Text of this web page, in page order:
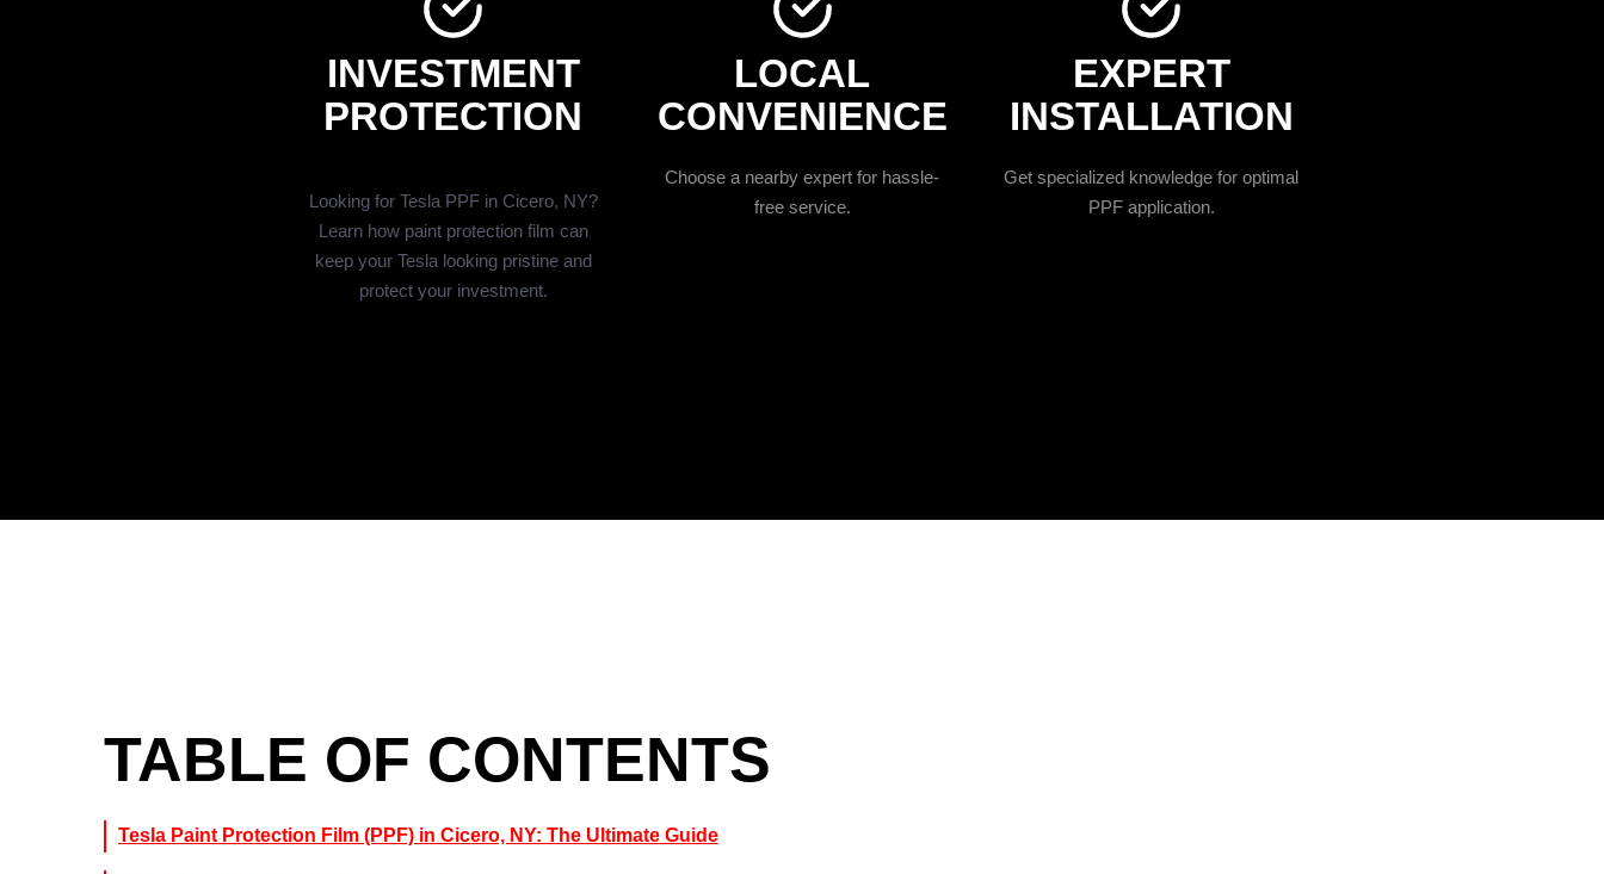
INVESTMENT
PROTECTION
Looking for Tesla PPF in Cicero, NY?
Learn how paint protection film can
keep your Tesla looking pristine and
protect your investment.
LOCAL
CONVENIENCE
Choose a nearby expert for hassle-
free service.
EXPERT
INSTALLATION
Get specialized knowledge for optimal
PPF application.
TABLE OF CONTENTS
Tesla Paint Protection Film (PPF) in Cicero, NY: The Ultimate Guide